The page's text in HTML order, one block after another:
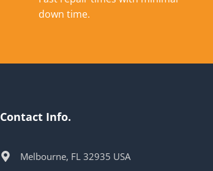
down time.
Contact Info.
Melbourne, FL 32935 USA